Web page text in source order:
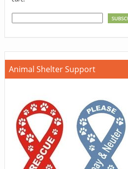
Animal Shelter Support